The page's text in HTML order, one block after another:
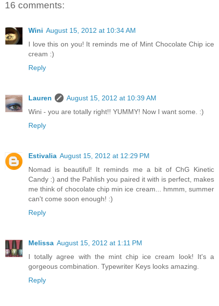
16 comments:
Wini August 15, 2012 at 10:34 AM
I love this on you! It reminds me of Mint Chocolate Chip ice
cream :)
Reply
Lauren
August 15, 2012 at 10:39 AM
Wini - you are totally right!! YUMMY! Now I want some. :)
Reply
Estivalia August 15, 2012 at 12:29 PM
Nomad is beautiful! It reminds me a bit of ChG Kinetic
Candy :) and the Pahlish you paired it with is perfect, makes
me think of chocolate chip min ice cream... hmmm, summer
can't come soon enough! :)
Reply
Melissa August 15, 2012 at 1:11 PM
I totally agree with the mint chip ice cream look! It's a
gorgeous combination. Typewriter Keys looks amazing.
Reply